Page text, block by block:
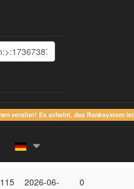
veraltet! Es scheint, das Ranksystem
gesehen
ges.
2026-06-
0